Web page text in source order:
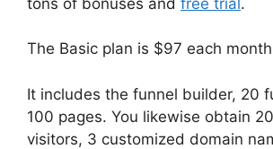
The Basic plan is $97 each
It includes the funnel builder, 20
100 pages. You likewise obtain
visitors, 3 customized domain